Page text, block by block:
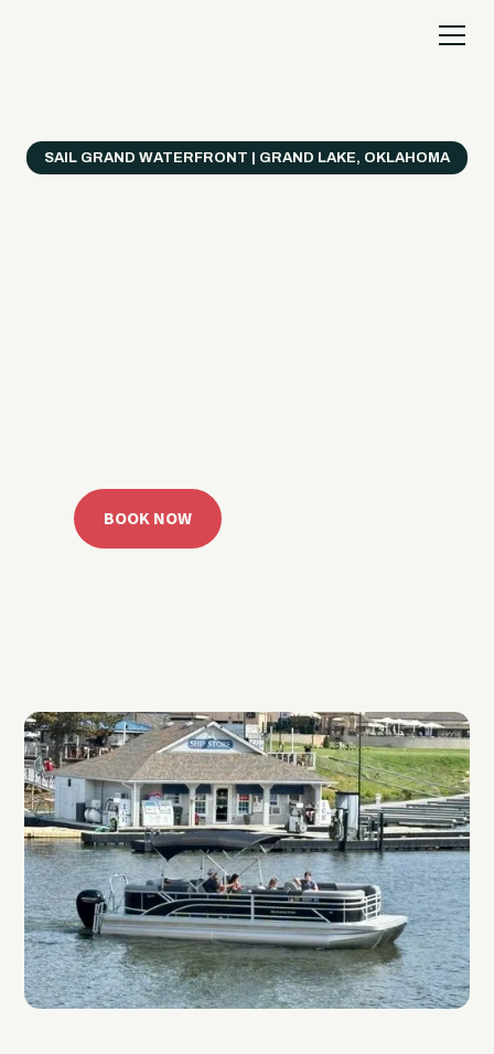
SAIL GRAND WATERFRONT | GRAND LAKE, OKLAHOMA
BOOK NOW